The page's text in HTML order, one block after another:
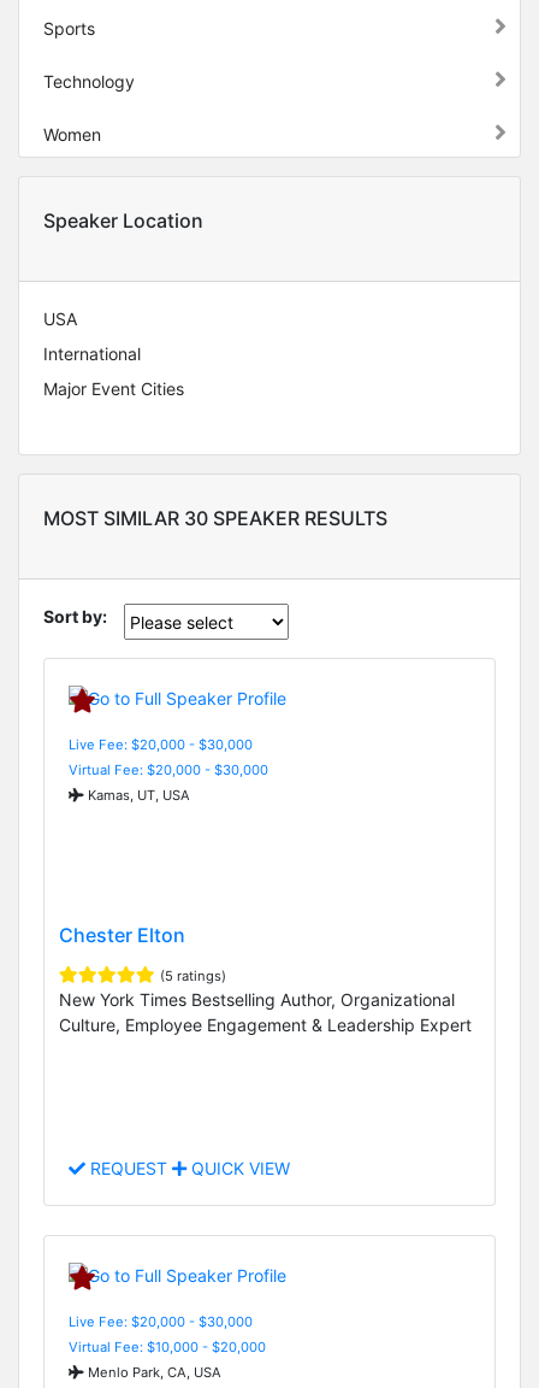
Sports
Technology
Women
Speaker Location
USA
International
Major Event Cities
MOST SIMILAR 30 SPEAKER RESULTS
Sort by:
Live Fee: $20,000 - $30,000
Virtual Fee: $20,000 - $30,000
Kamas, UT, USA
Chester Elton
(5 ratings)
New York Times Bestselling Author, Organizational
Culture, Employee Engagement & Leadership Expert
REQUEST QUICK VIEW
Live Fee: $20,000 - $30,000
Virtual Fee: $10,000 - $20,000
Menlo Park, CA, USA